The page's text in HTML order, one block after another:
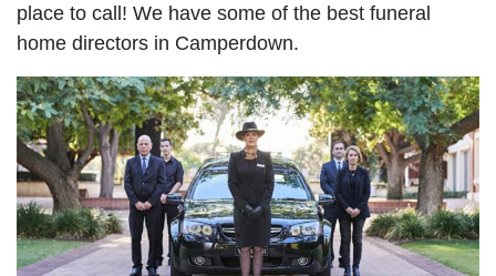
place to call! We have some of the best funeral
home directors in Camperdown.